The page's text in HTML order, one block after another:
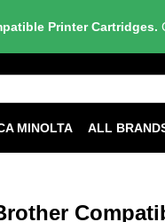
Printer Cartridges.
MINOLTA ALL